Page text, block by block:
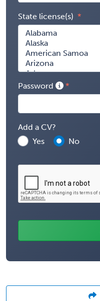
State license(s)
Password
Add a CV?
Yes
No